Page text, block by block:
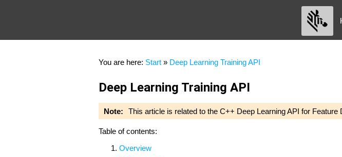
You are here: Start » Deep Learning Training API
Deep Learning Training API
Note: This article is related to the C++ Deep Learning API for
Table of contents:
Overview